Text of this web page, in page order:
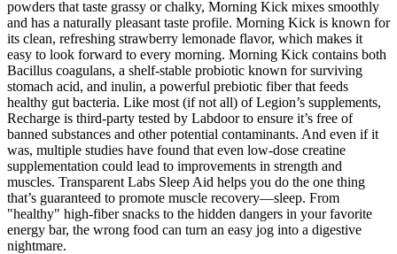
powders that taste grassy or chalky, Morning Kick mixes smoothly
and has a naturally pleasant taste profile. Morning Kick is known for
its clean, refreshing strawberry lemonade flavor, which makes it
easy to look forward to every morning. Morning Kick contains both
Bacillus coagulans, a shelf-stable probiotic known for surviving
stomach acid, and inulin, a powerful prebiotic fiber that feeds
healthy gut bacteria. Like most (if not all) of Legion’s supplements,
Recharge is third-party tested by Labdoor to ensure it’s free of
banned substances and other potential contaminants. And even if it
was, multiple studies have found that even low-dose creatine
supplementation could lead to improvements in strength and
muscles. Transparent Labs Sleep Aid helps you do the one thing
that’s guaranteed to promote muscle recovery—sleep. From
"healthy" high-fiber snacks to the hidden dangers in your favorite
energy bar, the wrong food can turn an easy jog into a digestive
nightmare.